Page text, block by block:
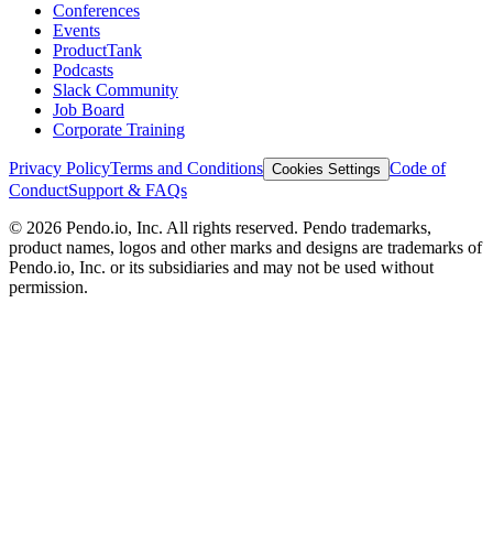
Conferences
Events
ProductTank
Podcasts
Slack Community
Job Board
Corporate Training
Privacy PolicyTerms and Conditions Cookies Settings Code of
ConductSupport & FAQs
© 2026 Pendo.io, Inc. All rights reserved. Pendo trademarks,
product names, logos and other marks and designs are trademarks of
Pendo.io, Inc. or its subsidiaries and may not be used without
permission.